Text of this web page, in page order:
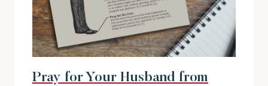
Pray for Your Husband from